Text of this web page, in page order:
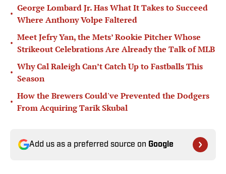
•
George Lombard Jr. Has What It Takes to Succeed
Where Anthony Volpe Faltered
•
Meet Jefry Yan, the Mets’ Rookie Pitcher Whose
Strikeout Celebrations Are Already the Talk of MLB
•
Why Cal Raleigh Can’t Catch Up to Fastballs This
Season
•
How the Brewers Could've Prevented the Dodgers
From Acquiring Tarik Skubal
Add us as a preferred source on Google